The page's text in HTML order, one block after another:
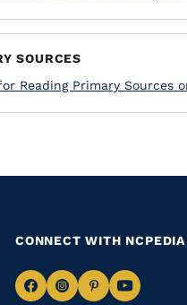
SOURCES
Reading Primary Sources
CONNECT WITH NCPEDIA
NavigateNavigate
NavigateNavigate